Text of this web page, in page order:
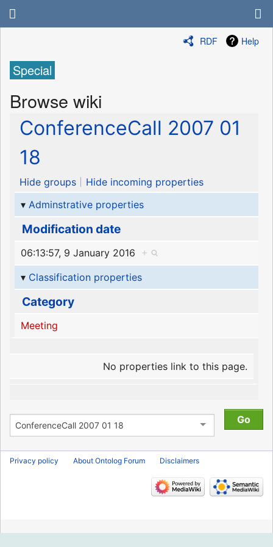
RDF Help
Special
Browse wiki
ConferenceCall 2007 01
18
Hide groups
Hide incoming properties
Adminstrative properties
Modification date
06:13:57, 9 January 2016
+
Classification properties
Category
Meeting
No properties link to this page.
Privacy policy About Ontolog Forum Disclaimers